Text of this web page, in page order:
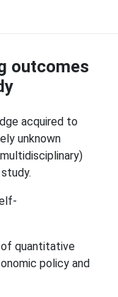
outcomes
acquired to
unknown
of quantitative
policy and